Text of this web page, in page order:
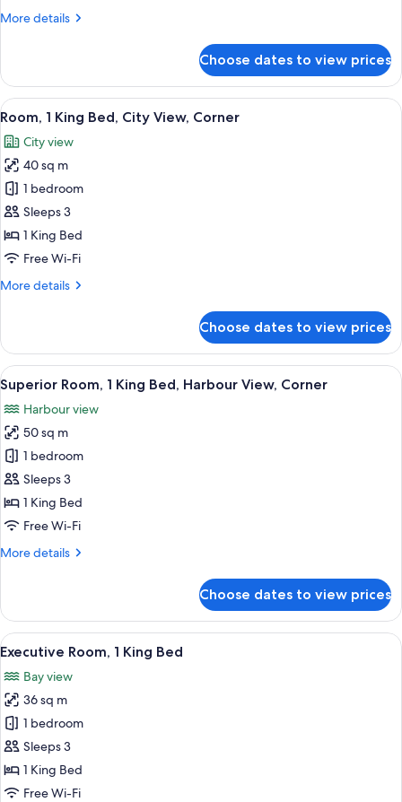
More details
More
Room,
Queen
Choose dates to view prices
View
all
photos
for
Room,
1
King
Bed,
View,
A hotel room with a large bed, two
4
Room, 1 King Bed, City View, Corner
City view
40 sq m
1 bedroom
Sleeps 3
1 King Bed
Free Wi-Fi
More details
More
1
King
Bed,
City
View,
Corner
Choose dates to view prices
View
all
photos
for
Superior
Room,
1
King
Harbour
A hotel room with a large bed, two
7
Superior Room, 1 King Bed, Harbour View, Corner
Harbour view
50 sq m
1 bedroom
Sleeps 3
1 King Bed
Free Wi-Fi
More details
More
Room,
King
Harbour
View,
Corner
Choose dates to view prices
View
all
photos
for
Executive
Room,
1
King
A hotel room with a large bed, a
10
Executive Room, 1 King Bed
Bay view
36 sq m
1 bedroom
Sleeps 3
1 King Bed
Free Wi-Fi